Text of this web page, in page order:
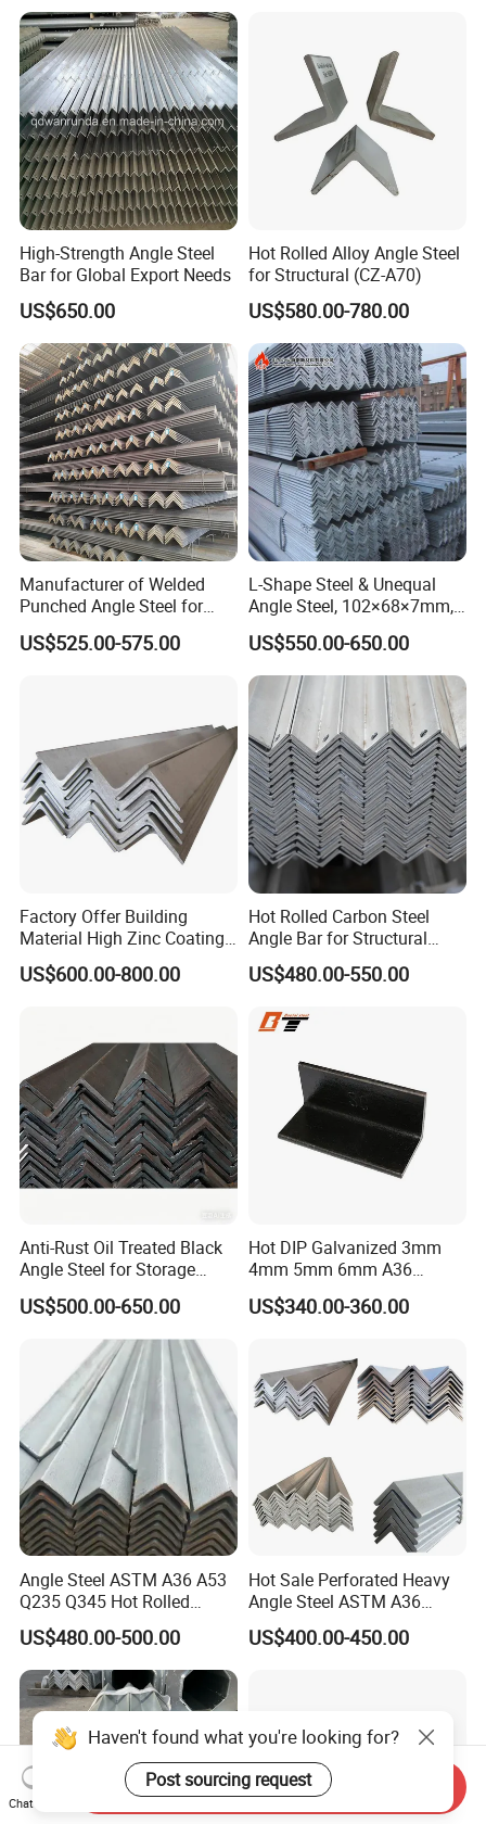
High-Strength Angle Steel
Bar for Global Export Needs
US$650.00
Hot Rolled Alloy Angle Steel
for Structural (CZ-A70)
US$580.00-780.00
Manufacturer of Welded
Punched Angle Steel for
Construction Industry High-
Standard Wholesale Hot-DIP
US$525.00-575.00
L-Shape Steel & Unequal
Angle Steel, 102×68×7mm,
Q195, GB Standard, Stable
Mechanical Property, for
Overseas Turnkey Projects,
Custom Reworking
US$550.00-650.00
Factory Offer Building
Material High Zinc Coating
Gi Bars A36 Ss400 Q235B
Q195 S355jr S235jr Hot
US$600.00-800.00
Hot Rolled Carbon Steel
Angle Bar for Structural
Support and Fabrication
US$480.00-550.00
Anti-Rust Oil Treated Black
Angle Steel for Storage
Racks & Shelving
US$500.00-650.00
Hot DIP Galvanized 3mm
4mm 5mm 6mm A36
S235jr S275jr A572 A572
Ss400 Mild Carbon Iron Hot
US$340.00-360.00
Angle Steel ASTM A36 A53
Q235 Q345 Hot Rolled
Carbon Equal 2 Inch Angle
Steel Galvanized Iron L
Shape Mild Steel Angle Bar
China Angel Unequal Steel
US$480.00-500.00
Hot Sale Perforated Heavy
Angle Steel ASTM A36
Q235 Carbon Steel
Galvanized Equal Angle Bar
US$400.00-450.00
Haven't found what you're looking for?
Post sourcing request
Chat Now
Send Inquiry